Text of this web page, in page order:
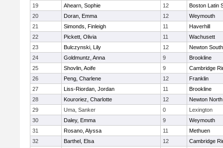
19
Ahearn, Sophie 12
Boston Latin
20
Doran, Emma 12
Weymouth
21
Simonds, Finleigh 11
Haverhill
22
Pickett, Olivia 11
Wachusett
23
Bulczynski, Lily 12
Newton South
24
Goldmuntz, Anna 9
Brookline
25
Shovlin, Aoife 9
Cambridge
26
Peng, Charlene 12
Franklin
27
Liss-Riordan, Jordan 11
Brookline
28
Kouroriez, Charlotte 12
Newton North
29
Uma, Sanker 0
Lexington
30
Daley, Emma 9
Weymouth
31
Rosano, Alyssa 11
Methuen
32
Barthel, Elsa 12
Cambridge